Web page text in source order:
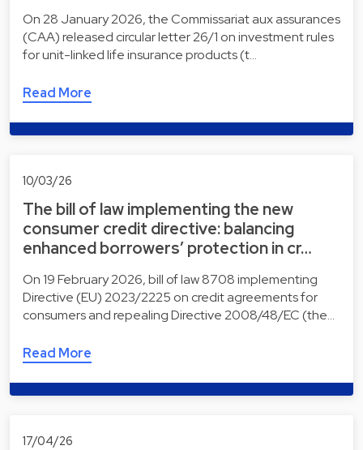
On 28 January 2026, the Commissariat aux assurances
(CAA) released circular letter 26/1 on investment rules
for unit-linked life insurance products (t…
Read More
10/03/26
The bill of law implementing the new
consumer credit directive: balancing
enhanced borrowers’ protection in cr…
On 19 February 2026, bill of law 8708 implementing
Directive (EU) 2023/2225 on credit agreements for
consumers and repealing Directive 2008/48/EC (the…
Read More
17/04/26